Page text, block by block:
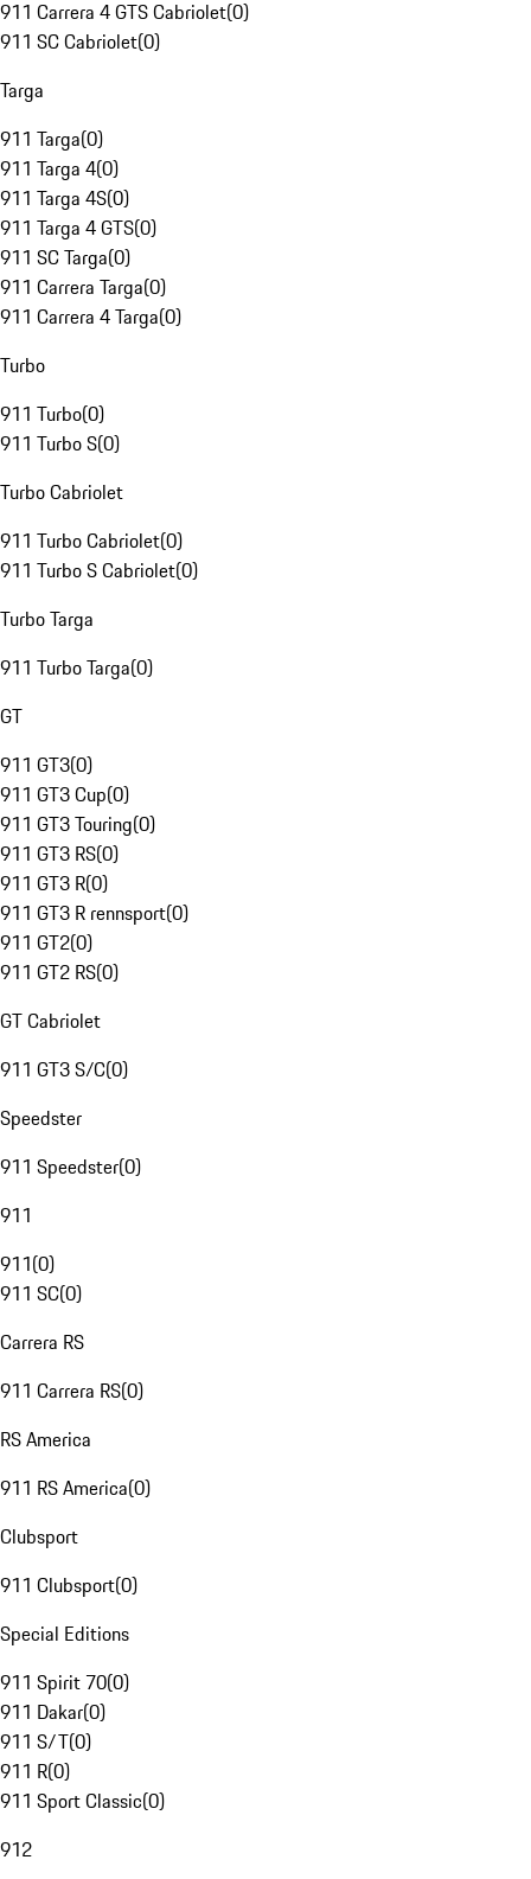
911 Carrera 4 GTS Cabriolet(0)
911 SC Cabriolet(0)
Targa
911 Targa(0)
911 Targa 4(0)
911 Targa 4S(0)
911 Targa 4 GTS(0)
911 SC Targa(0)
911 Carrera Targa(0)
911 Carrera 4 Targa(0)
Turbo
911 Turbo(0)
911 Turbo S(0)
Turbo Cabriolet
911 Turbo Cabriolet(0)
911 Turbo S Cabriolet(0)
Turbo Targa
911 Turbo Targa(0)
GT
911 GT3(0)
911 GT3 Cup(0)
911 GT3 Touring(0)
911 GT3 RS(0)
911 GT3 R(0)
911 GT3 R rennsport(0)
911 GT2(0)
911 GT2 RS(0)
GT Cabriolet
911 GT3 S/C(0)
Speedster
911 Speedster(0)
911
911(0)
911 SC(0)
Carrera RS
911 Carrera RS(0)
RS America
911 RS America(0)
Clubsport
911 Clubsport(0)
Special Editions
911 Spirit 70(0)
911 Dakar(0)
911 S/T(0)
911 R(0)
911 Sport Classic(0)
912